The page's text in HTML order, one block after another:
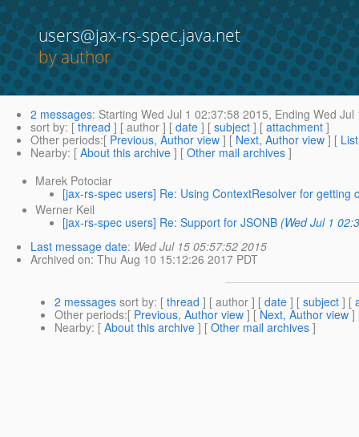
users@jax-rs-spec.java.net
by author
2 messages: Starting Wed Jul 1 02:37:58 2015, Ending Wed Jul
sort by: [ thread ] [ author ] [ date ] [ subject ] [ attachment ]
Other periods:[ Previous, Author view ] [ Next, Author view ] [
Nearby: [ About this archive ] [ Other mail archives ]
Marek Potociar
[jax-rs-spec users] Re: Using ContextResolver for getting
Werner Keil
[jax-rs-spec users] Re: Support for JSONB (Wed Jul 1
Last message date: Wed Jul 15 05:57:52 2015
Archived on: Thu Aug 10 15:12:26 2017 PDT
2 messages sort by: [ thread ] [ author ] [ date ] [ subject ] [
Other periods:[ Previous, Author view ] [ Next, Author view ]
Nearby: [ About this archive ] [ Other mail archives ]